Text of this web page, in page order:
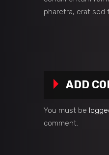
pharetra, erat sed
ADD
You must be
comment.